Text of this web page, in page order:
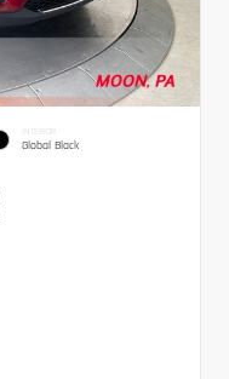
INTERIOR
Global Black